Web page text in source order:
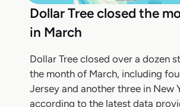
Dollar Tree closed the
in March
Dollar Tree closed over a dozen
the month of March, including
Jersey and another three in New
according to the latest data